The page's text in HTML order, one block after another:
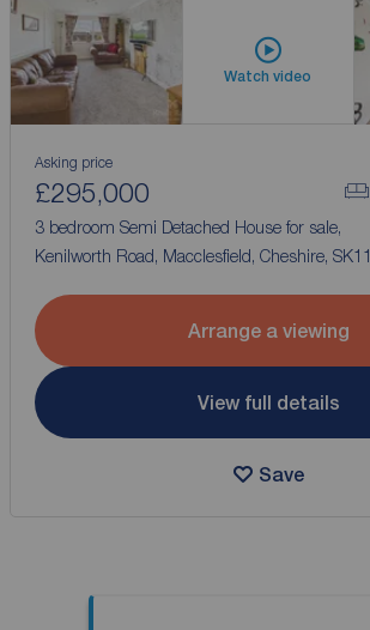
Watch video
Asking price
£295,000
3 bedroom Semi Detached House for sale,
Kenilworth Road, Macclesfield, Cheshire, SK11
Arrange a viewing
View full details
Save